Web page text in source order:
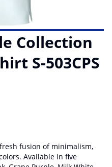
Collection
S-503CPS
fusion of minimalism,
Available in five